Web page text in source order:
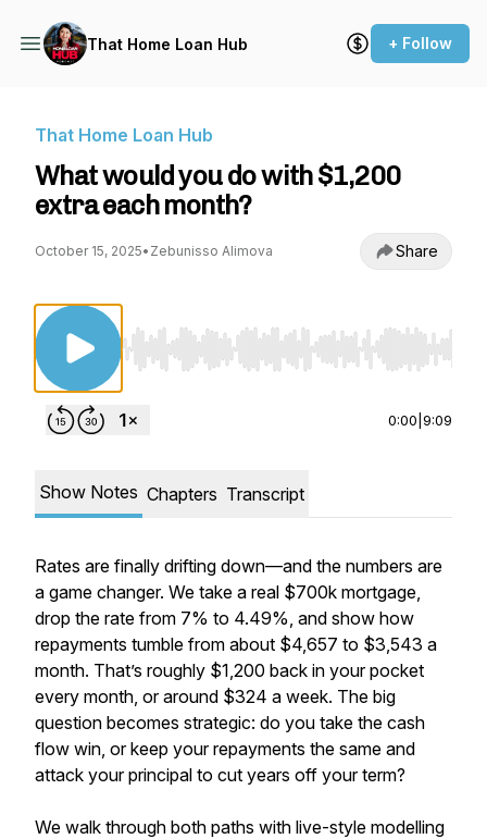
That Home Loan Hub + Follow
That Home Loan Hub
What would you do with $1,200
extra each month?
October 15, 2025• Zebunisso Alimova Share
Use Left/Right to seek, Home/End to jump to
0:00 9:09
Show Notes Chapters Transcript
Rates are finally drifting down—and the numbers are
a game changer. We take a real $700k mortgage,
drop the rate from 7% to 4.49%, and show how
repayments tumble from about $4,657 to $3,543 a
month. That’s roughly $1,200 back in your pocket
every month, or around $324 a week. The big
question becomes strategic: do you take the cash
flow win, or keep your repayments the same and
attack your principal to cut years off your term?
We walk through both paths with live-style modelling